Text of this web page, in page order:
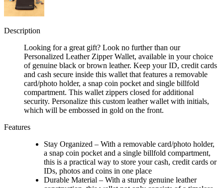
Description
Looking for a great gift? Look no further than our
Personalized Leather Zipper Wallet, available in your choice
of genuine black or brown leather. Keep your ID, credit cards
and cash secure inside this wallet that features a removable
card/photo holder, a snap coin pocket and single billfold
compartment. This wallet zippers closed for additional
security. Personalize this custom leather wallet with initials,
which will be embossed in gold on the front.
Features
Stay Organized – With a removable card/photo holder,
a snap coin pocket and a single billfold compartment,
this is a practical way to store your cash, credit cards or
IDs, photos and coins in one place
Durable Material – With a sturdy genuine leather